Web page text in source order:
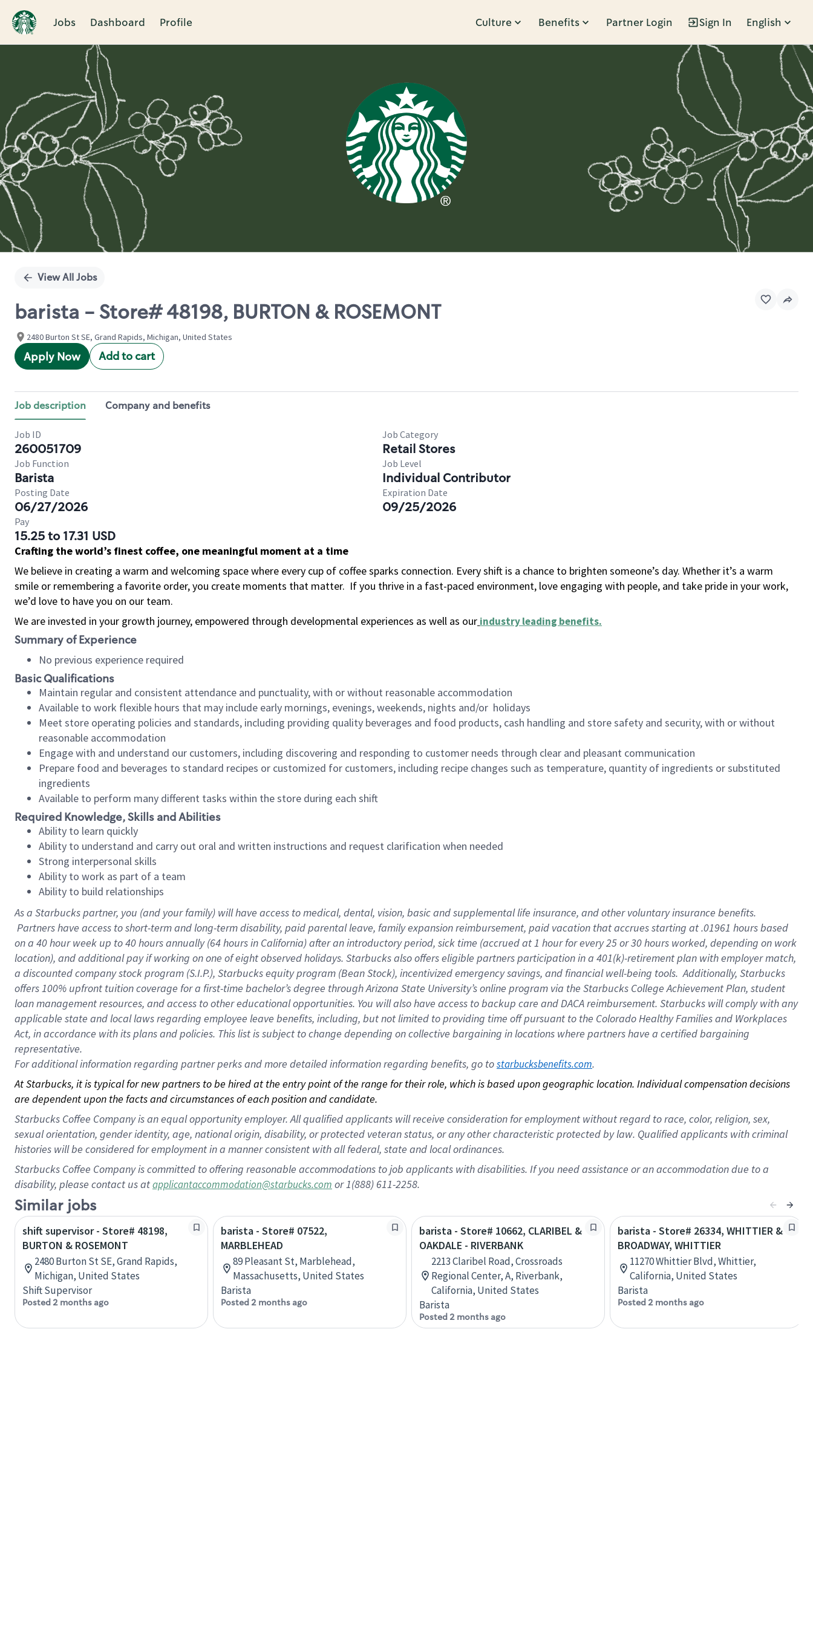
Jobs Dashboard Profile Culture Benefits Partner Login Sign In English
Single
View All Jobs
barista - Store# 48198, BURTON & ROSEMONT
2480 Burton St SE, Grand Rapids, Michigan, United States
Apply Now Add to cart
Job description Company and benefits
Job ID
260051709
Job Category
Retail Stores
Job Function
Barista
Job Level
Individual Contributor
Posting Date
06/27/2026
Expiration Date
09/25/2026
Pay
15.25 to 17.31 USD
Crafting the world’s finest coffee, one meaningful moment at a time
We believe in creating a warm and welcoming space where every cup of coffee sparks connection. Every shift is a chance to brighten someone’s day. Whether it’s a warm
smile or remembering a favorite order, you create moments that matter. If you thrive in a fast-paced environment, love engaging with people, and take pride in your work,
we’d love to have you on our team.
We are invested in your growth journey, empowered through developmental experiences as well as our industry leading benefits.
Summary of Experience
No previous experience required
Basic Qualifications
Maintain regular and consistent attendance and punctuality, with or without reasonable accommodation
Available to work flexible hours that may include early mornings, evenings, weekends, nights and/or holidays
Meet store operating policies and standards, including providing quality beverages and food products, cash handling and store safety and security, with or without
reasonable accommodation
Engage with and understand our customers, including discovering and responding to customer needs through clear and pleasant communication
Prepare food and beverages to standard recipes or customized for customers, including recipe changes such as temperature, quantity of ingredients or substituted
ingredients
Available to perform many different tasks within the store during each shift
Required Knowledge, Skills and Abilities
Ability to learn quickly
Ability to understand and carry out oral and written instructions and request clarification when needed
Strong interpersonal skills
Ability to work as part of a team
Ability to build relationships
As a Starbuckspartner, you (and your family) will have access to medical, dental, vision, basic and supplemental life insurance, and other voluntary insurance benefits.
Partners have access to short-term and long-term disability, paid parental leave, family expansion reimbursement, paid vacation that accrues starting at .01961 hours based
on a 40 hourweek up to40 hoursannually (64 hoursin California) after an introductory period, sick time (accrued at 1 hour for every 25 or 30 hours worked, depending on work
location), and additional pay if working on one of eight observed holidays. Starbucks also offers eligible partners participation in a 401(k)-retirement plan with employer match,
a discounted company stock program (S.I.P.), Starbucks equity program (Bean Stock), incentivized emergency savings, and financial well-being tools. Additionally, Starbucks
offers 100% upfront tuition coverage for a first-time bachelor’s degree through Arizona State University’s online program via the Starbucks College Achievement Plan, student
loan management resources, and access to other educational opportunities. You will also have access to backup care and DACA reimbursement. Starbucks will comply with any
applicable state and local laws regarding employee leave benefits, including, but not limited to providing time off pursuant to the Colorado Healthy Families and Workplaces
Act, in accordance with its plans and policies. This list is subject to change depending on collective bargaining in locations where partners have a certified bargaining
representative.
Foradditional information regarding partner perks and more detailed information regarding benefits, go to starbucksbenefits.com.
At Starbucks, it is typical for new partners to be hired at the entry point of the range for their role, which is based upon geographic location. Individual compensation decisions
are dependent upon the facts and circumstances of each position and candidate.
Starbucks Coffee Company is an equal opportunity employer. All qualified applicants will receive consideration for employment without regard to race, color, religion, sex,
sexual orientation, gender identity, age, national origin, disability, or protected veteran status, or any other characteristic protected by law. Qualified applicants with criminal
histories will be considered for employment in a manner consistent with all federal, state and local ordinances.
Starbucks Coffee Company is committed to offering reasonable accommodations to job applicants with disabilities. If you need assistance or an accommodation due to a
disability, please contact us atapplicantaccommodation@starbucks.com or 1(888) 611-2258.
Similar jobs
shift supervisor - Store# 48198,
BURTON & ROSEMONT
2480 Burton St SE, Grand Rapids,
Michigan, United States
Shift Supervisor
Posted 2 months ago
barista - Store# 07522,
MARBLEHEAD
89 Pleasant St, Marblehead,
Massachusetts, United States
Barista
Posted 2 months ago
barista - Store# 10662, CLARIBEL &
OAKDALE - RIVERBANK
2213 Claribel Road, Crossroads
Regional Center, A, Riverbank,
California, United States
Barista
Posted 2 months ago
barista - Store# 26334, WHITTIER &
BROADWAY, WHITTIER
11270 Whittier Blvd, Whittier,
California, United States
Barista
Posted 2 months ago